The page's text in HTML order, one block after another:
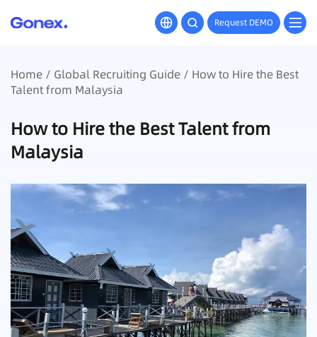
Request DEMO
Home / Global Recruiting Guide / How to Hire the Best
Talent from Malaysia
How to Hire the Best Talent from
Malaysia